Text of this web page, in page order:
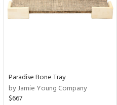
Paradise Bone Tray
by Jamie Young Company
$667